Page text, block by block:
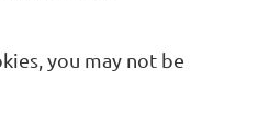
you may not be